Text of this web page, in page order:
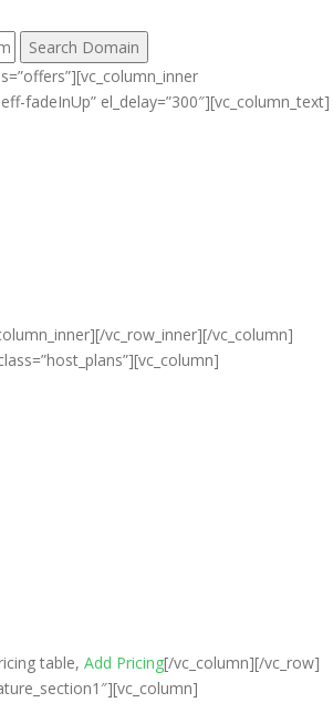
fadeInUp” el_delay=”300″][vc_column_text]
vc_row_inner][/vc_column]
table, Add Pricing[/vc_column][/vc_row]